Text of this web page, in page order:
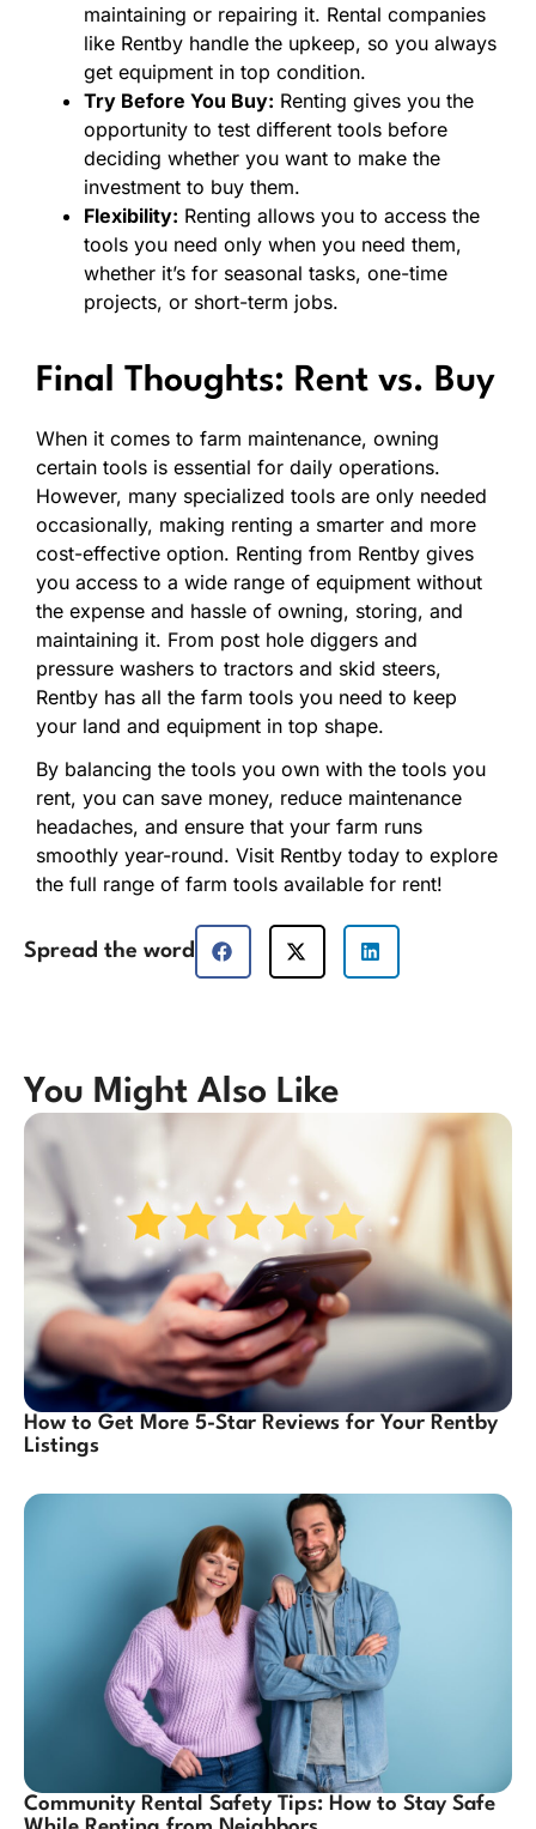
maintaining or repairing it. Rental companies
like Rentby handle the upkeep, so you always
get equipment in top condition.
Try Before You Buy: Renting gives you the
opportunity to test different tools before
deciding whether you want to make the
investment to buy them.
Flexibility: Renting allows you to access the
tools you need only when you need them,
whether it’s for seasonal tasks, one-time
projects, or short-term jobs.
Final Thoughts: Rent vs. Buy
When it comes to farm maintenance, owning
certain tools is essential for daily operations.
However, many specialized tools are only needed
occasionally, making renting a smarter and more
cost-effective option. Renting from Rentby gives
you access to a wide range of equipment without
the expense and hassle of owning, storing, and
maintaining it. From post hole diggers and
pressure washers to tractors and skid steers,
Rentby has all the farm tools you need to keep
your land and equipment in top shape.
By balancing the tools you own with the tools you
rent, you can save money, reduce maintenance
headaches, and ensure that your farm runs
smoothly year-round. Visit Rentby today to explore
the full range of farm tools available for rent!
Spread the word
You Might Also Like
How to Get More 5-Star Reviews for Your Rentby
Listings
Community Rental Safety Tips: How to Stay Safe